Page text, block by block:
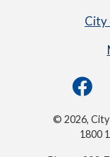
City
© 2026, City
1800